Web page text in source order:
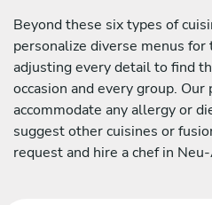
Beyond these six types of
personalize diverse menus
adjusting every detail to find
occasion and every group. Our
accommodate any allergy or
suggest other cuisines or
request and hire a chef in